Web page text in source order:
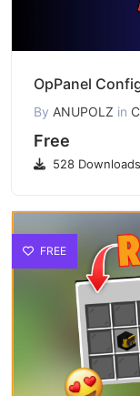
By ANUPOLZ in
Free
528 Downloads
FREE